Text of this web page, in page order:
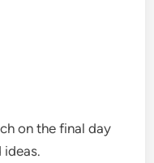
on the final day
ideas.